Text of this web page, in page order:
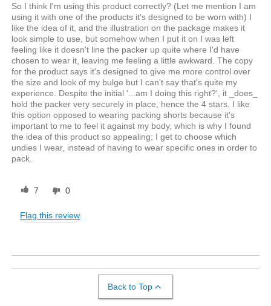
So I think I'm using this product correctly? (Let me mention I am
using it with one of the products it's designed to be worn with) I
like the idea of it, and the illustration on the package makes it
look simple to use, but somehow when I put it on I was left
feeling like it doesn't line the packer up quite where I'd have
chosen to wear it, leaving me feeling a little awkward. The copy
for the product says it's designed to give me more control over
the size and look of my bulge but I can't say that's quite my
experience. Despite the initial '...am I doing this right?', it _does_
hold the packer very securely in place, hence the 4 stars. I like
this option opposed to wearing packing shorts because it's
important to me to feel it against my body, which is why I found
the idea of this product so appealing; I get to choose which
undies I wear, instead of having to wear specific ones in order to
pack.
7 0
Flag this review
Back to Top